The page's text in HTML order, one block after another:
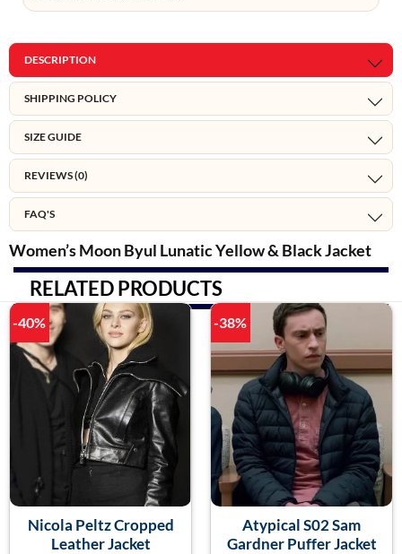
DESCRIPTION
SHIPPING POLICY
SIZE GUIDE
REVIEWS (0)
FAQ'S
Women’s Moon Byul Lunatic Yellow & Black Jacket
RELATED PRODUCTS
-40%
Nicola Peltz Cropped
Leather Jacket
-38%
Atypical S02 Sam
Gardner Puffer Jacket